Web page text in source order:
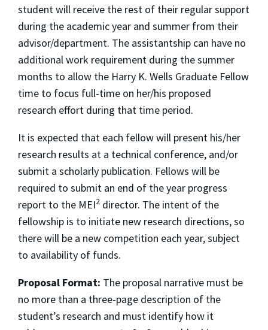
student will receive the rest of their regular support
during the academic year and summer from their
advisor/department. The assistantship can have no
additional work requirement during the summer
months to allow the Harry K. Wells Graduate Fellow
time to focus full-time on her/his proposed
research effort during that time period.
It is expected that each fellow will present his/her
research results at a technical conference, and/or
submit a scholarly publication. Fellows will be
required to submit an end of the year progress
report to the MEI2 director. The intent of the
fellowship is to initiate new research directions, so
there will be a new competition each year, subject
to availability of funds.
Proposal Format: The proposal narrative must be
no more than a three-page description of the
student’s research and must identify how it